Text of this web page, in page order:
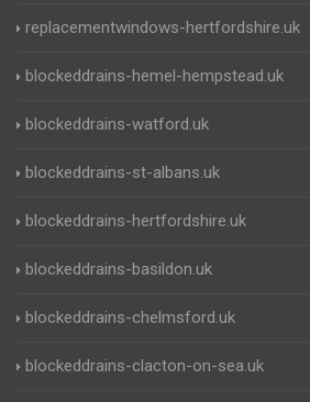
replacementwindows-hertfordshire.uk
blockeddrains-hemel-hempstead.uk
blockeddrains-watford.uk
blockeddrains-st-albans.uk
blockeddrains-hertfordshire.uk
blockeddrains-basildon.uk
blockeddrains-chelmsford.uk
blockeddrains-clacton-on-sea.uk